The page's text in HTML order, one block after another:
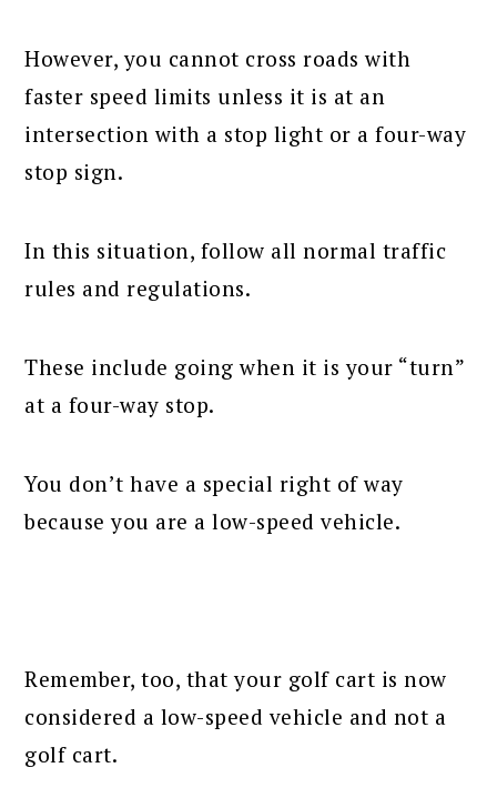
However, you cannot cross roads with
faster speed limits unless it is at an
intersection with a stop light or a four-way
stop sign.
In this situation, follow all normal traffic
rules and regulations.
These include going when it is your “turn”
at a four-way stop.
You don’t have a special right of way
because you are a low-speed vehicle.
Remember, too, that your golf cart is now
considered a low-speed vehicle and not a
golf cart.